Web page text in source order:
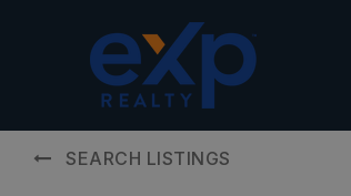
SEARCH LISTINGS